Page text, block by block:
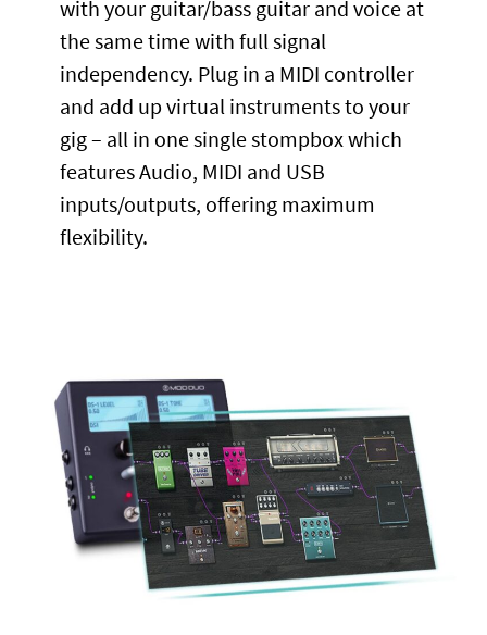
with your guitar/bass guitar and voice at
the same time with full signal
independency. Plug in a MIDI controller
and add up virtual instruments to your
gig – all in one single stompbox which
features Audio, MIDI and USB
inputs/outputs, offering maximum
flexibility.